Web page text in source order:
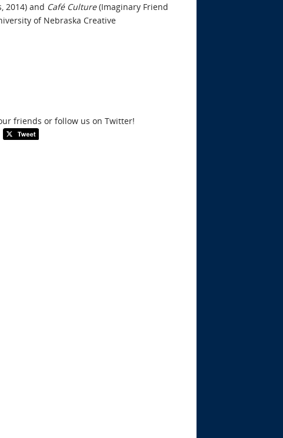
2014) and Café Culture(Imaginary Friend
of Nebraska Creative
friends or follow us on Twitter!